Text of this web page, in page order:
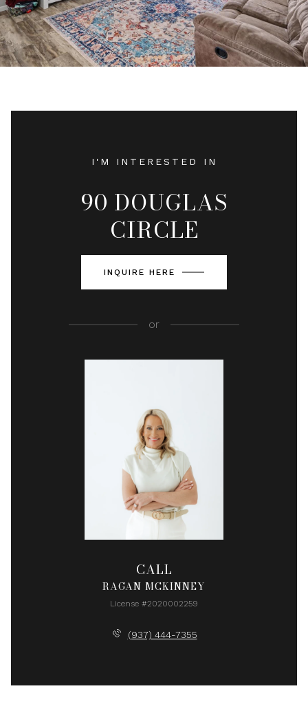
I'M INTERESTED IN
90 DOUGLAS
CIRCLE
INQUIRE HERE
or
CALL
RAGAN MCKINNEY
License #2020002259
(937) 444-7355